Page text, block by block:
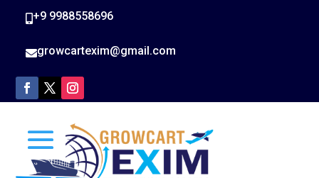
+9 9988558696
growcartexim@gmail.com